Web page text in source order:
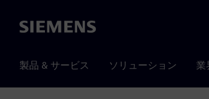
Siemens
製品 & サービス ソリューション 業